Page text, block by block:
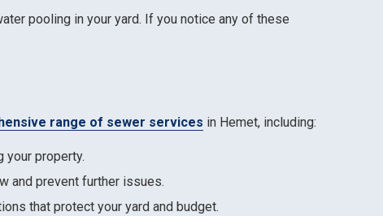
pooling in your yard. If you notice any of these
range of sewer services in Hemet, including:
your property.
and prevent further issues.
that protect your yard and budget.